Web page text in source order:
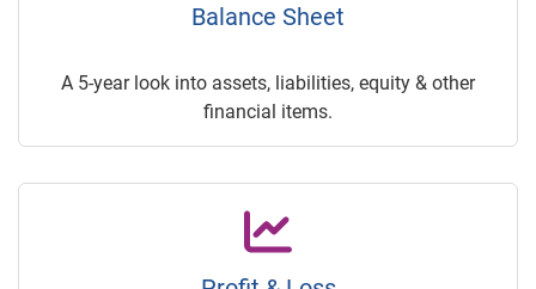
Balance Sheet
A 5-year look into assets, liabilities, equity & other
financial items.